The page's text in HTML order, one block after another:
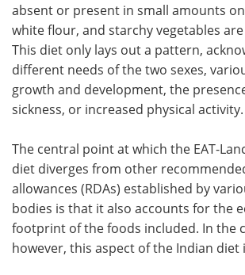
absent or present in small amounts
white flour, and starchy vegetables
This diet only lays out a pattern,
different needs of the two sexes,
growth and development, the
sickness, or increased physical activity.
The central point at which the EAT-
diet diverges from other
allowances (RDAs) established by
bodies is that it also accounts for the
footprint of the foods included. In the
however, this aspect of the Indian diet